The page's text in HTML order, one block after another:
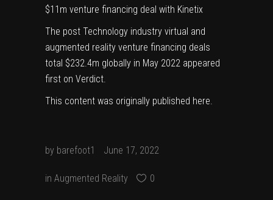
$11m venture financing deal with Kinetix
The post Technology industry virtual and
augmented reality venture financing deals
total $232.4m globally in May 2022 appeared
first on Verdict.
This content was originally published here.
by barefoot1 June 17, 2022
in Augmented Reality 0